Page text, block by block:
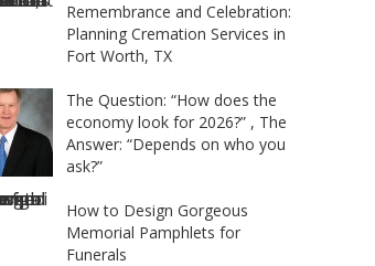
Remembrance and Celebration:
Planning Cremation Services in
Fort Worth, TX
The Question: “How does the
economy look for 2026?” , The
Answer: “Depends on who you
ask?”
How to Design Gorgeous
Memorial Pamphlets for
Funerals